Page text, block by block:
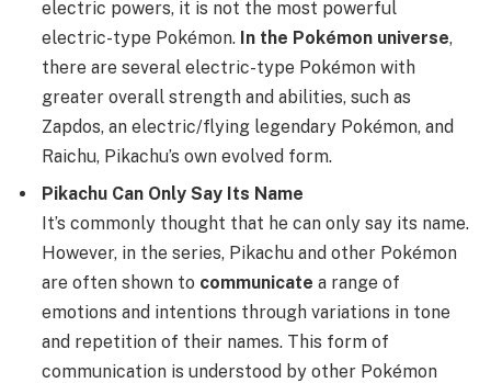
electric powers, it is not the most powerful
electric-type Pokémon. In the Pokémon universe,
there are several electric-type Pokémon with
greater overall strength and abilities, such as
Zapdos, an electric/flying legendary Pokémon, and
Raichu, Pikachu’s own evolved form.
Pikachu Can Only Say Its Name
It’s commonly thought that he can only say its name.
However, in the series, Pikachu and other Pokémon
are often shown to communicate a range of
emotions and intentions through variations in tone
and repetition of their names. This form of
communication is understood by other Pokémon